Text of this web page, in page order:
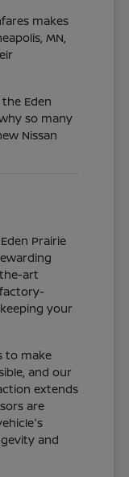
makes
MN,
Eden
so many
Nissan
Prairie
art
your
to make
and our
extends
are
and